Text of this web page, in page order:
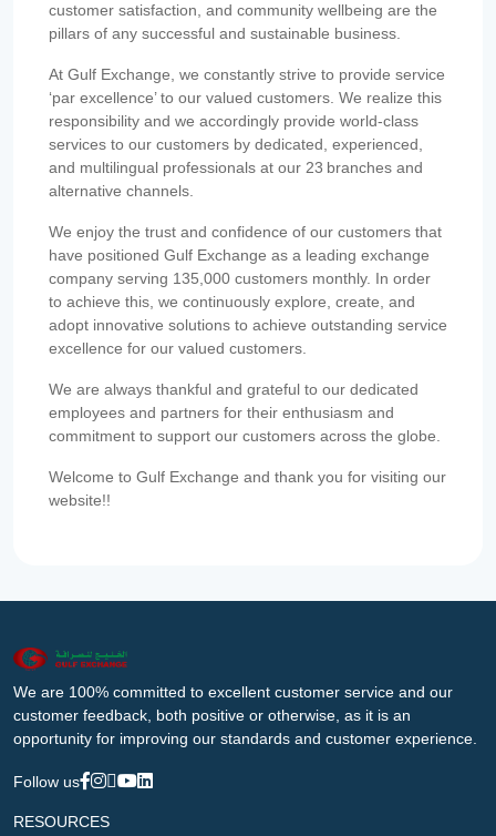
customer satisfaction, and community wellbeing are the
pillars of any successful and sustainable business.
At Gulf Exchange, we constantly strive to provide service
‘par excellence’ to our valued customers. We realize this
responsibility and we accordingly provide world-class
services to our customers by dedicated, experienced,
and multilingual professionals at our 23 branches and
alternative channels.
We enjoy the trust and confidence of our customers that
have positioned Gulf Exchange as a leading exchange
company serving 135,000 customers monthly. In order
to achieve this, we continuously explore, create, and
adopt innovative solutions to achieve outstanding service
excellence for our valued customers.
We are always thankful and grateful to our dedicated
employees and partners for their enthusiasm and
commitment to support our customers across the globe.
Welcome to Gulf Exchange and thank you for visiting our
website!!
We are 100% committed to excellent customer service and our
customer feedback, both positive or otherwise, as it is an
opportunity for improving our standards and customer experience.
Follow us
RESOURCES